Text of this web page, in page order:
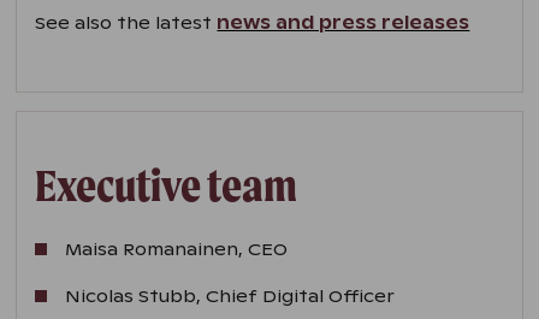
See also the latest news and press releases
Executive team
Maisa Romanainen, CEO
Nicolas Stubb, Chief Digital Officer